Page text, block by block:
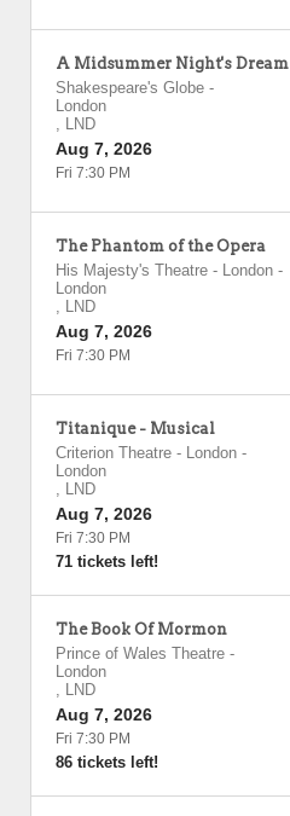
A Midsummer Night's Dream
Shakespeare's Globe -
London
, LND
Aug 7, 2026
Fri 7:30 PM
The Phantom of the Opera
His Majesty's Theatre - London -
London
, LND
Aug 7, 2026
Fri 7:30 PM
Titanique - Musical
Criterion Theatre - London -
London
, LND
Aug 7, 2026
Fri 7:30 PM
71 tickets left!
The Book Of Mormon
Prince of Wales Theatre -
London
, LND
Aug 7, 2026
Fri 7:30 PM
86 tickets left!